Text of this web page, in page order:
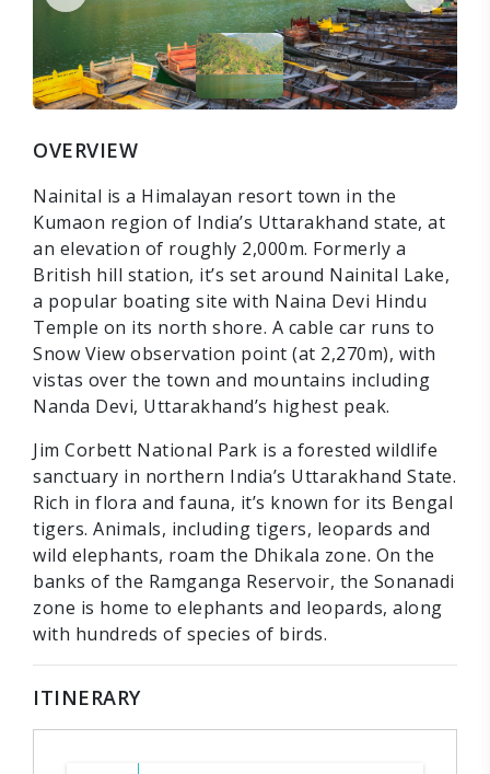
OVERVIEW
Nainital is a Himalayan resort town in the
Kumaon region of India’s Uttarakhand state, at
an elevation of roughly 2,000m. Formerly a
British hill station, it’s set around Nainital Lake,
a popular boating site with Naina Devi Hindu
Temple on its north shore. A cable car runs to
Snow View observation point (at 2,270m), with
vistas over the town and mountains including
Nanda Devi, Uttarakhand’s highest peak.
Jim Corbett National Park is a forested wildlife
sanctuary in northern India’s Uttarakhand State.
Rich in flora and fauna, it’s known for its Bengal
tigers. Animals, including tigers, leopards and
wild elephants, roam the Dhikala zone. On the
banks of the Ramganga Reservoir, the Sonanadi
zone is home to elephants and leopards, along
with hundreds of species of birds.
ITINERARY